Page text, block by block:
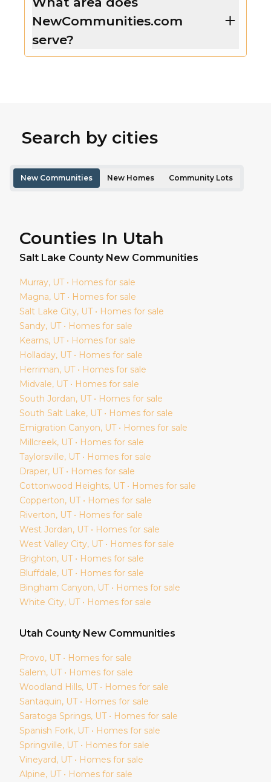
NewCommunities.com
serve?
Search by cities
New Communities New Homes Community Lots
Counties In Utah
Salt Lake County New Communities
Murray, UT • Homes for sale
Magna, UT • Homes for sale
Salt Lake City, UT • Homes for sale
Sandy, UT • Homes for sale
Kearns, UT • Homes for sale
Holladay, UT • Homes for sale
Herriman, UT • Homes for sale
Midvale, UT • Homes for sale
South Jordan, UT • Homes for sale
South Salt Lake, UT • Homes for sale
Emigration Canyon, UT • Homes for sale
Millcreek, UT • Homes for sale
Taylorsville, UT • Homes for sale
Draper, UT • Homes for sale
Cottonwood Heights, UT • Homes for sale
Copperton, UT • Homes for sale
Riverton, UT • Homes for sale
West Jordan, UT • Homes for sale
West Valley City, UT • Homes for sale
Brighton, UT • Homes for sale
Bluffdale, UT • Homes for sale
Bingham Canyon, UT • Homes for sale
White City, UT • Homes for sale
Utah County New Communities
Provo, UT • Homes for sale
Salem, UT • Homes for sale
Woodland Hills, UT • Homes for sale
Santaquin, UT • Homes for sale
Saratoga Springs, UT • Homes for sale
Spanish Fork, UT • Homes for sale
Springville, UT • Homes for sale
Vineyard, UT • Homes for sale
Alpine, UT • Homes for sale